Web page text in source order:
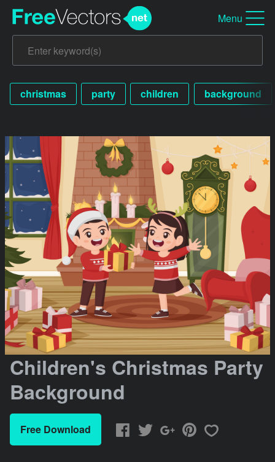
Menu
christmas party children background
Children's Christmas Party
Background
Free Download